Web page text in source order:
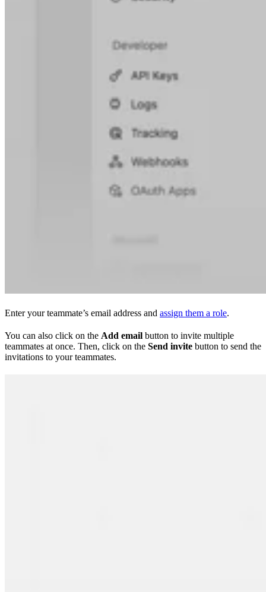
Enter your teammate’s email address and assign them a role.
You can also click on the Add email button to invite multiple
teammates at once. Then, click on the Send invite button to send the
invitations to your teammates.